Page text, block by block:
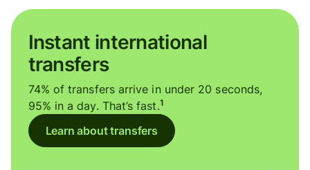
Instant international
transfers
74% of transfers arrive in under 20 seconds,
95% in a day. That’s fast.1
Learn about transfers